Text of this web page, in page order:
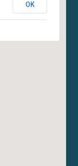
OK